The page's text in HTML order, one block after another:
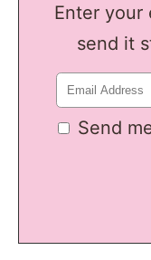
Enter your
send it
Send